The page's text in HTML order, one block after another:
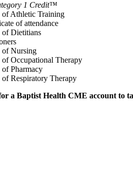
1 Credit™
of Athletic Training
of attendance
Dietitians
of Nursing
Occupational Therapy
Pharmacy
Respiratory Therapy
a Baptist Health CME account to